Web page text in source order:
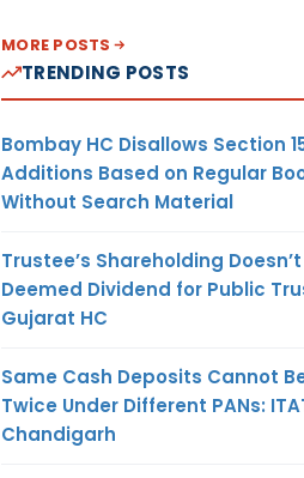
MORE POSTS
TRENDING POSTS
Bombay HC Disallows Section
Additions Based on Regular
Without Search Material
Trustee’s Shareholding
Deemed Dividend for Public
Gujarat HC
Same Cash Deposits Cannot
Twice Under Different PANs:
Chandigarh